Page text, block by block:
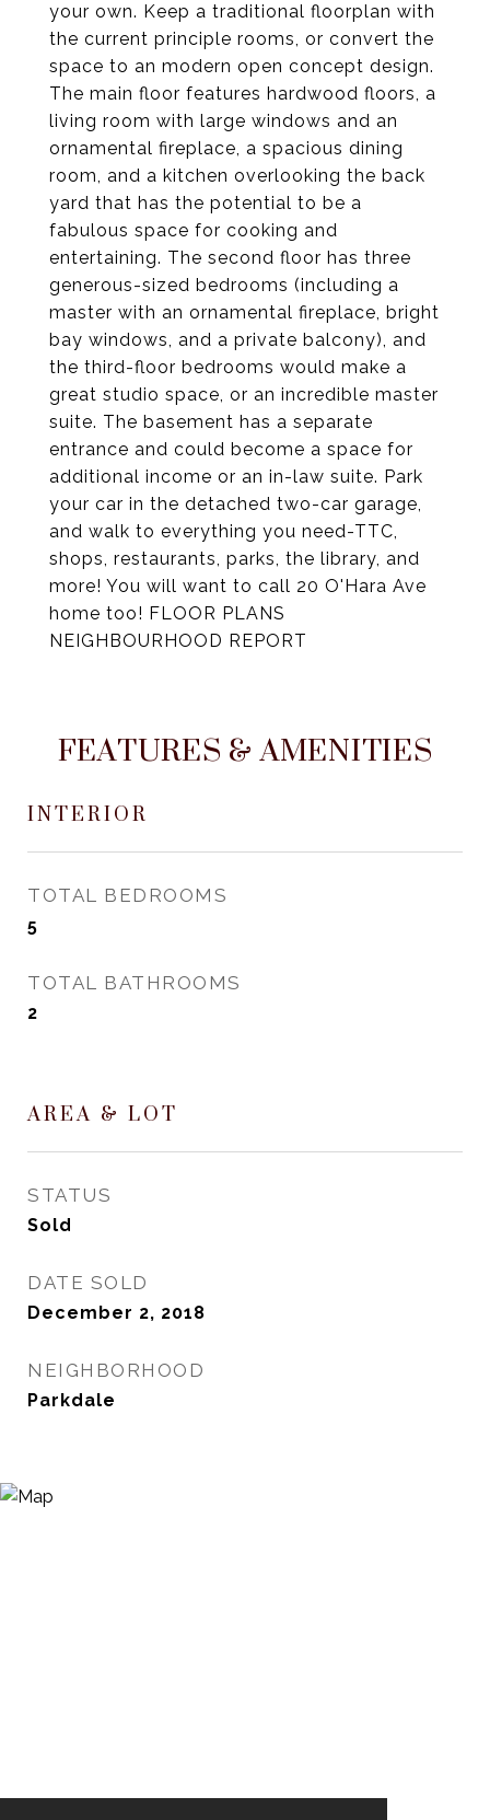
your own. Keep a traditional floorplan with
the current principle rooms, or convert the
space to an modern open concept design.
The main floor features hardwood floors, a
living room with large windows and an
ornamental fireplace, a spacious dining
room, and a kitchen overlooking the back
yard that has the potential to be a
fabulous space for cooking and
entertaining. The second floor has three
generous-sized bedrooms (including a
master with an ornamental fireplace, bright
bay windows, and a private balcony), and
the third-floor bedrooms would make a
great studio space, or an incredible master
suite. The basement has a separate
entrance and could become a space for
additional income or an in-law suite. Park
your car in the detached two-car garage,
and walk to everything you need-TTC,
shops, restaurants, parks, the library, and
more! You will want to call 20 O'Hara Ave
home too! FLOOR PLANS
NEIGHBOURHOOD REPORT
FEATURES & AMENITIES
INTERIOR
TOTAL BEDROOMS
5
TOTAL BATHROOMS
2
AREA & LOT
STATUS
Sold
DATE SOLD
December 2, 2018
NEIGHBORHOOD
Parkdale